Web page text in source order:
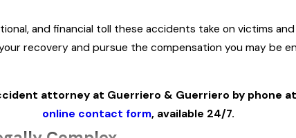
and financial toll these accidents take on victims
recovery and pursue the compensation you may be
attorney at Guerriero & Guerriero by phone at
online contact form, available 24/7.